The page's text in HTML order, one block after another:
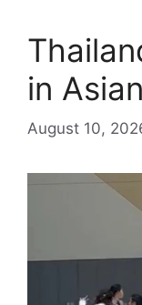
in
August 10,